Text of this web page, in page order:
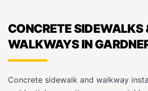
CONCRETE SIDEWALKS
WALKWAYS IN
Concrete sidewalk and walkway